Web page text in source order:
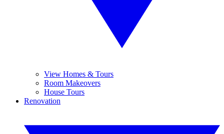
View Homes & Tours
Room Makeovers
House Tours
Renovation